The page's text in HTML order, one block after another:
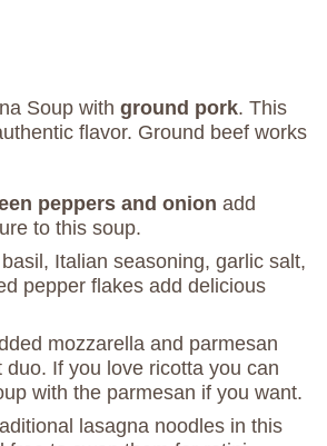
Soup with ground pork. This
flavor. Ground beef works
peppers and onion add
to this soup.
Italian seasoning, garlic salt,
pepper flakes add delicious
mozzarella and parmesan
duo. If you love ricotta you can
with the parmesan if you want.
lasagna noodles in this